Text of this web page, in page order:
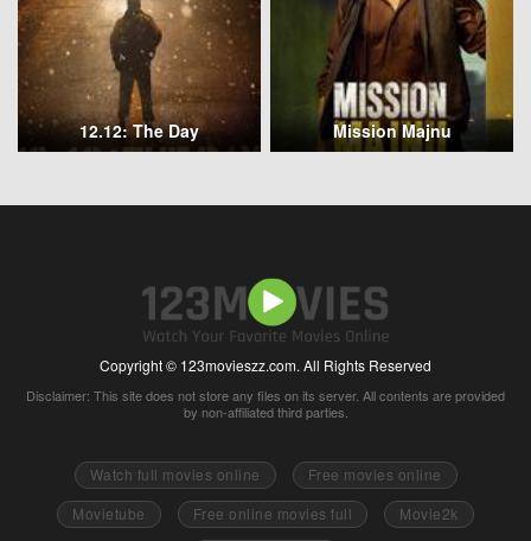
12.12: The Day Mission Majnu
Copyright © 123movieszz.com. All Rights Reserved
Disclaimer: This site does not store any files on its server. All contents are provided
by non-affiliated third parties.
Watch full movies online
Free movies online
Movietube
Free online movies full Movie2k